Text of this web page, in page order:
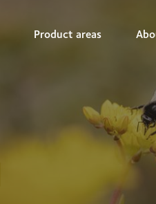
Product areas